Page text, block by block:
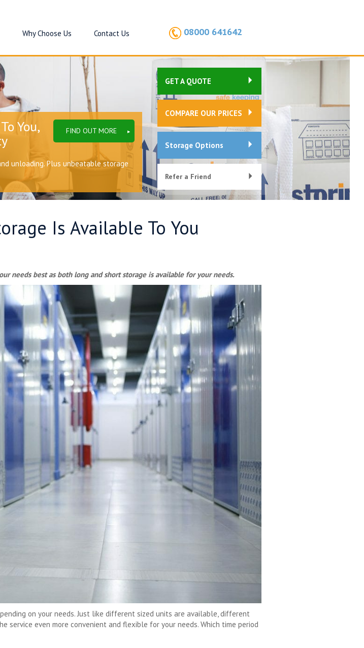
Why Choose Us Contact Us 08000 641642
FIND OUT MORE
You,
unloading. Plus unbeatable storage
GET A QUOTE
COMPARE OUR PRICES
Storage Options
Refer a Friend
Is Available To You
needs best as both long and short storage is available for your needs.
on your needs. Just like different sized units are available, different
even more convenient and flexible for your needs. Which time period